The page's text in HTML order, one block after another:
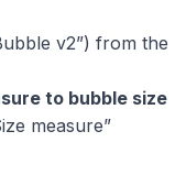
v2”) from the
to bubble size
measure”